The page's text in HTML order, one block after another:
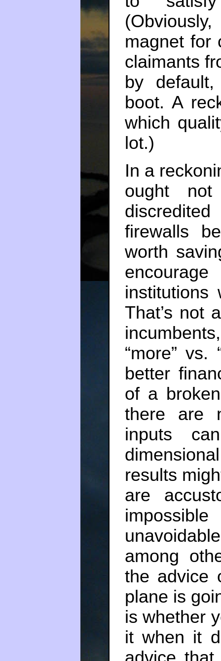
magnet for
claimants
by
boot. A
which
lot.)
In a
ought
firewalls
worth
institutions
That’s not
“more” vs.
better
of a
there are
inputs
results
are
among
the advice
plane is
is whether
it when it